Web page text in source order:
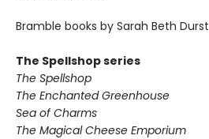
Bramble books by Sarah Beth Durst
The Spellshop series
The Spellshop
The Enchanted Greenhouse
Sea of Charms
The Magical Cheese Emporium